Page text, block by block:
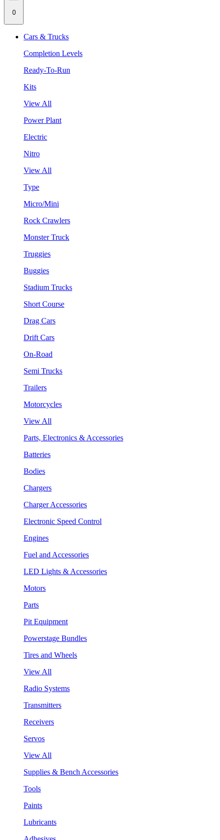
0
Cars & Trucks
Completion Levels
Ready-To-Run
Kits
View All
Power Plant
Electric
Nitro
View All
Type
Micro/Mini
Rock Crawlers
Monster Truck
Truggies
Buggies
Stadium Trucks
Short Course
Drag Cars
Drift Cars
On-Road
Semi Trucks
Trailers
Motorcycles
View All
Parts, Electronics & Accessories
Batteries
Bodies
Chargers
Charger Accessories
Electronic Speed Control
Engines
Fuel and Accessories
LED Lights & Accessories
Motors
Parts
Pit Equipment
Powerstage Bundles
Tires and Wheels
View All
Radio Systems
Transmitters
Receivers
Servos
View All
Supplies & Bench Accessories
Tools
Paints
Lubricants